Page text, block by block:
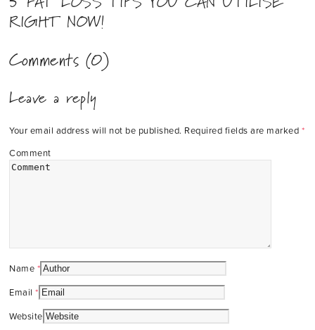
RIGHT NOW!
Comments (0)
Leave a reply
Your email address will not be published. Required fields are marked *
Comment
Name *
Email *
Website